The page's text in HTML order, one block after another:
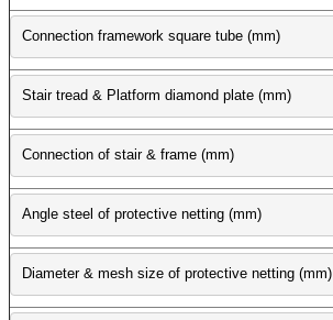
Connection framework square tube (mm)
Stair tread & Platform diamond plate (mm)
Connection of stair & frame (mm)
Angle steel of protective netting (mm)
Diameter & mesh size of protective netting (mm)